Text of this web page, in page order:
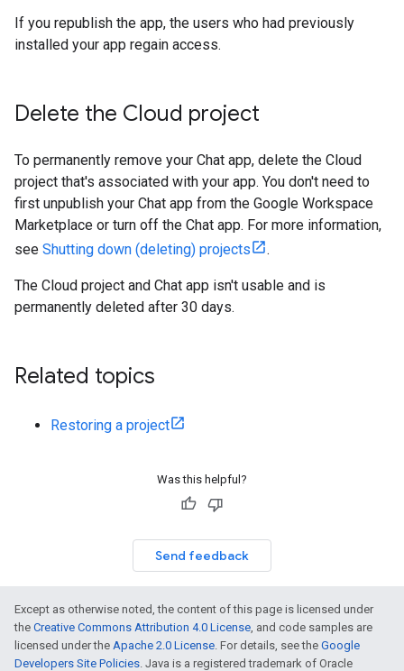
If you republish the app, the users who had previously
installed your app regain access.
Delete the Cloud project
To permanently remove your Chat app, delete the Cloud
project that's associated with your app. You don't need to
first unpublish your Chat app from the Google Workspace
Marketplace or turn off the Chat app. For more information,
see Shutting down (deleting) projects .
The Cloud project and Chat app isn't usable and is
permanently deleted after 30 days.
Related topics
Restoring a project
Was this helpful?
Send feedback
Except as otherwise noted, the content of this page is licensed under
the Creative Commons Attribution 4.0 License, and code samples are
licensed under the Apache 2.0 License. For details, see the Google
Developers Site Policies. Java is a registered trademark of Oracle